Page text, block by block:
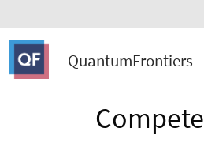
QuantumFrontiers